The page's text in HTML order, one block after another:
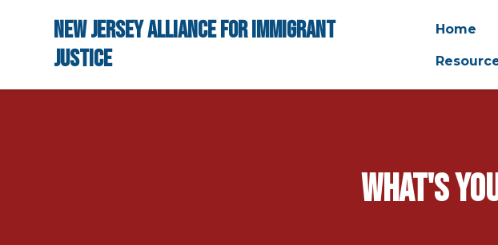
Skip to main content
New Jersey Alliance for Immigrant
Justice
Home
What's